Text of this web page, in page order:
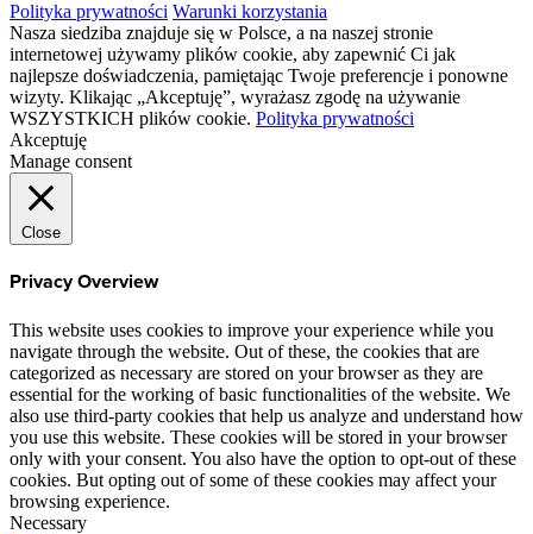
Polityka prywatności Warunki korzystania
Nasza siedziba znajduje się w Polsce, a na naszej stronie
internetowej używamy plików cookie, aby zapewnić Ci jak
najlepsze doświadczenia, pamiętając Twoje preferencje i ponowne
wizyty. Klikając „Akceptuję”, wyrażasz zgodę na używanie
WSZYSTKICH plików cookie. Polityka prywatności
Akceptuję
Manage consent
Close
Privacy Overview
This website uses cookies to improve your experience while you
navigate through the website. Out of these, the cookies that are
categorized as necessary are stored on your browser as they are
essential for the working of basic functionalities of the website. We
also use third-party cookies that help us analyze and understand how
you use this website. These cookies will be stored in your browser
only with your consent. You also have the option to opt-out of these
cookies. But opting out of some of these cookies may affect your
browsing experience.
Necessary